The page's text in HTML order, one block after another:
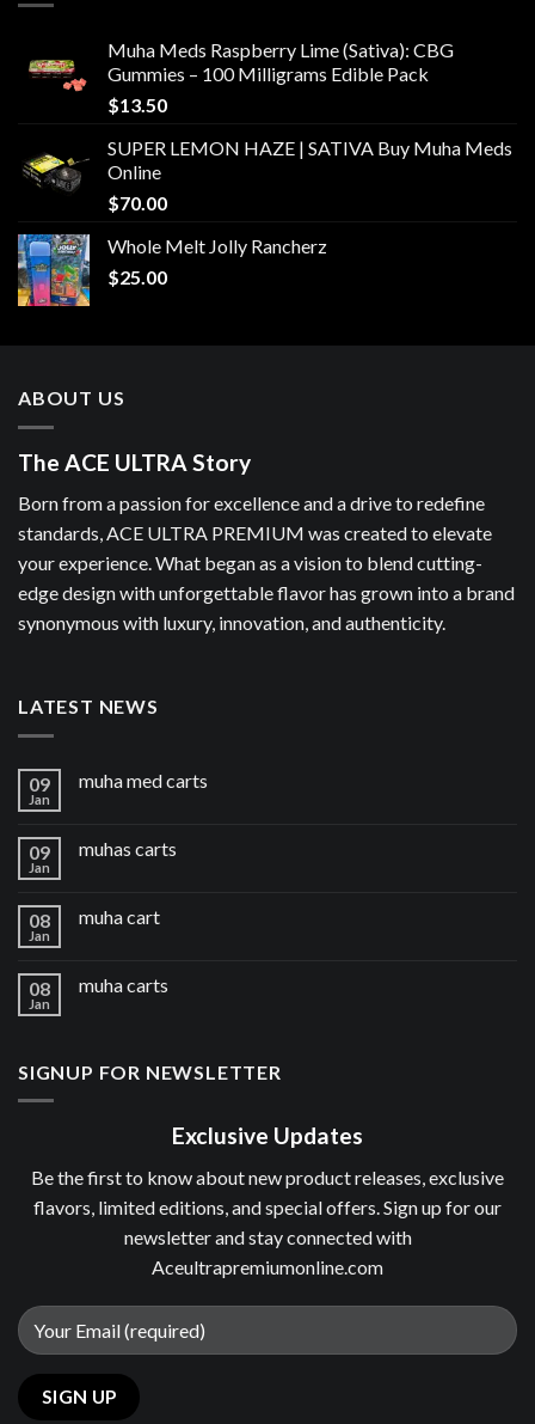
Muha Meds Raspberry Lime (Sativa): CBG
Gummies – 100 Milligrams Edible Pack
$13.50
SUPER LEMON HAZE | SATIVA Buy Muha Meds
Online
$70.00
Whole Melt Jolly Rancherz
$25.00
ABOUT US
The ACE ULTRA Story
Born from a passion for excellence and a drive to redefine
standards, ACE ULTRA PREMIUM was created to elevate
your experience. What began as a vision to blend cutting-
edge design with unforgettable flavor has grown into a brand
synonymous with luxury, innovation, and authenticity.
LATEST NEWS
09
Jan
muha med carts
09
Jan
muhas carts
08
Jan
muha cart
08
Jan
muha carts
SIGNUP FOR NEWSLETTER
Exclusive Updates
Be the first to know about new product releases, exclusive
flavors, limited editions, and special offers. Sign up for our
newsletter and stay connected with
Aceultrapremiumonline.com